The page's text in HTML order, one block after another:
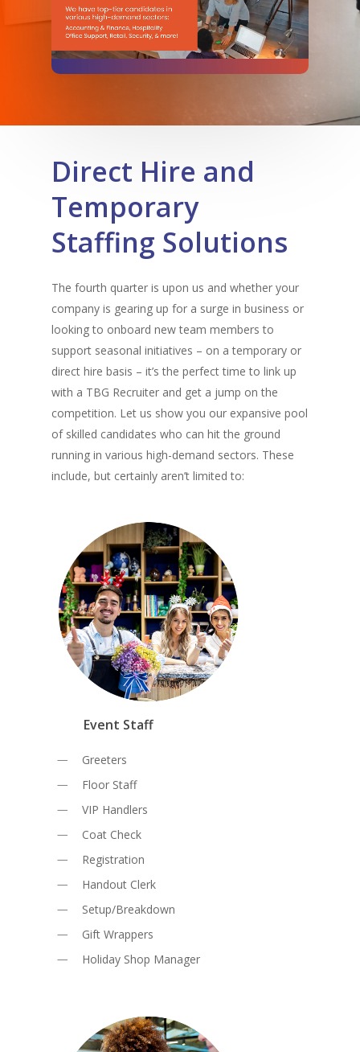
Direct Hire and
Temporary
Staffing Solutions
The fourth quarter is upon us and whether your
company is gearing up for a surge in business or
looking to onboard new team members to
support seasonal initiatives – on a temporary or
direct hire basis – it’s the perfect time to link up
with a TBG Recruiter and get a jump on the
competition. Let us show you our expansive pool
of skilled candidates who can hit the ground
running in various high-demand sectors. These
include, but certainly aren’t limited to:
Event Staff
Greeters
Floor Staff
VIP Handlers
Coat Check
Registration
Handout Clerk
Setup/Breakdown
Gift Wrappers
Holiday Shop Manager